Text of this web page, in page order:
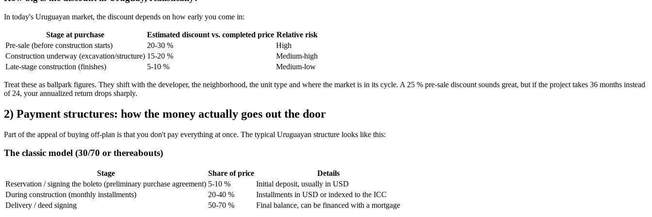
In today's Uruguayan market, the discount depends on how early you come in:
Stage at purchase Estimated discount vs. completed price Relative risk
Pre-sale (before construction starts)
20-30 %
High
Construction underway (excavation/structure) 15-20 %
Medium-high
Late-stage construction (finishes)
5-10 % Medium-low
Treat these as ballpark figures. They shift with the developer, the neighborhood, the unit type and where the market is in its cycle. A 25 % pre-sale discount sounds great, but if the project takes 36 months instead
of 24, your annualized return drops sharply.
2) Payment structures: how the money actually goes out the door
Part of the appeal of buying off-plan is that you don't pay everything at once. The typical Uruguayan structure looks like this:
The classic model (30/70 or thereabouts)
Stage Share of price
Details
Reservation / signing the boleto (preliminary purchase agreement) 5-10 %
Initial deposit, usually in USD
During construction (monthly installments)
20-40 %
Installments in USD or indexed to the ICC
Delivery / deed signing
50-70 % Final balance, can be financed with a mortgage